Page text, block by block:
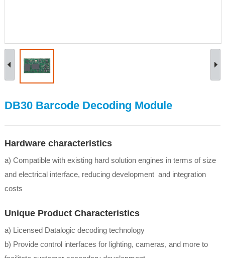
DB30 Barcode Decoding Module
Hardware characteristics
a) Compatible with existing hard solution engines in terms of size
and electrical interface, reducing development and integration
costs
Unique Product Characteristics
a) Licensed Datalogic decoding technology
b) Provide control interfaces for lighting, cameras, and more to